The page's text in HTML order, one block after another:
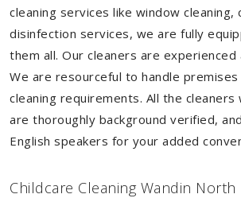
cleaning services like window cleaning,
disinfection services, we are fully
them all. Our cleaners are
We are resourceful to handle
cleaning requirements. All the
are thoroughly background verified,
English speakers for your added
Childcare Cleaning Wandin North